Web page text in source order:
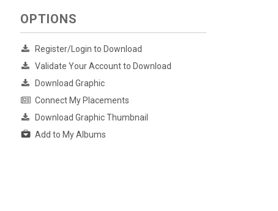
OPTIONS
Register/Login to Download
Validate Your Account to Download
Download Graphic
Connect My Placements
Download Graphic Thumbnail
Add to My Albums